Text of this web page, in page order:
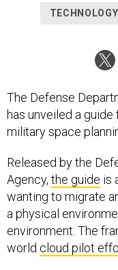
TECHNOLOGY
The Defense
has unveiled a
military space
Released by the
Agency, the guide is
wanting to migrate
a physical
environment. The
world cloud pilot